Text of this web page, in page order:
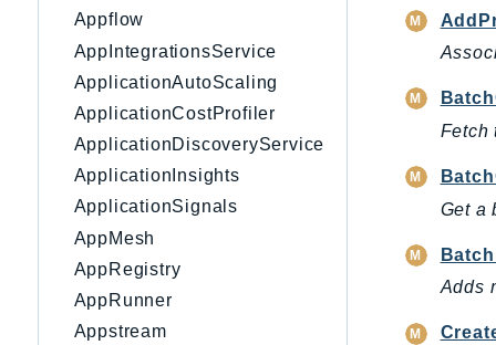
Appflow
AppIntegrationsService
ApplicationAutoScaling
ApplicationCostProfiler
ApplicationDiscoveryService
ApplicationInsights
ApplicationSignals
AppMesh
AppRegistry
AppRunner
Appstream
Fetch
Get a
Adds